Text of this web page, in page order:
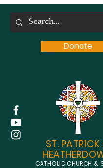
Donate
ST. PATRICK
CATHOLIC CHURCH &